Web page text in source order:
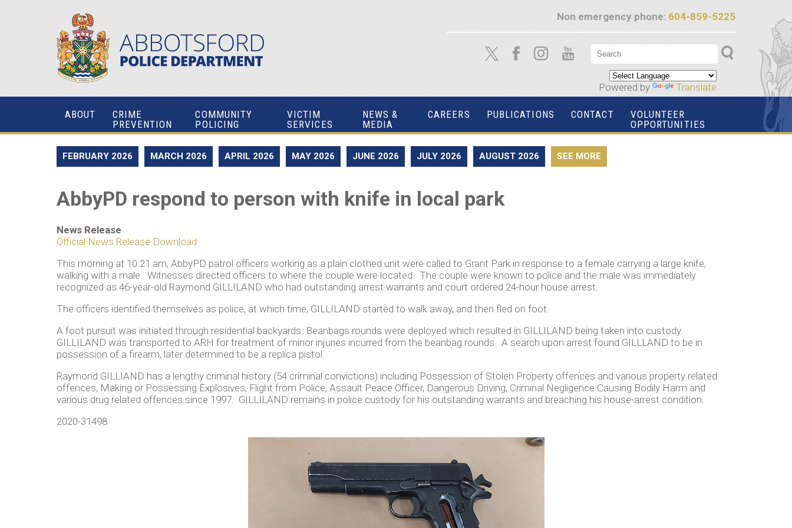
Non emergency phone: 604-859-5225
Powered by Translate
ABOUT
CRIME
PREVENTION
COMMUNITY
POLICING
VICTIM
SERVICES
NEWS &
MEDIA
CAREERS PUBLICATIONS CONTACT
VOLUNTEER
OPPORTUNITIES
FEBRUARY 2026 MARCH 2026 APRIL 2026 MAY 2026 JUNE 2026 JULY 2026 AUGUST 2026 SEE MORE
AbbyPD respond to person with knife in local park
News Release
Official News Release Download
This morning at 10:21 am, AbbyPD patrol officers working as a plain clothed unit were called to Grant Park in response to a female carrying a large knife,
walking with a male. Witnesses directed officers to where the couple were located. The couple were known to police and the male was immediately
recognized as 46-year-old Raymond GILLILAND who had outstanding arrest warrants and court ordered 24-hour house arrest.
The officers identified themselves as police, at which time, GILLILAND started to walk away, and then fled on foot.
A foot pursuit was initiated through residential backyards. Beanbags rounds were deployed which resulted in GILLILAND being taken into custody.
GILLILAND was transported to ARH for treatment of minor injuries incurred from the beanbag rounds. A search upon arrest found GILLLAND to be in
possession of a firearm, later determined to be a replica pistol.
Raymond GILLIAND has a lengthy criminal history (54 criminal convictions) including Possession of Stolen Property offences and various property related
offences, Making or Possessing Explosives, Flight from Police, Assault Peace Officer, Dangerous Driving, Criminal Negligence Causing Bodily Harm and
various drug related offences since 1997. GILLILAND remains in police custody for his outstanding warrants and breaching his house-arrest condition.
2020-31498